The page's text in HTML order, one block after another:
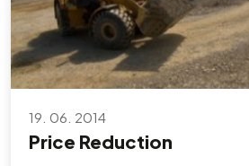
19. 06. 2014
Price Reduction